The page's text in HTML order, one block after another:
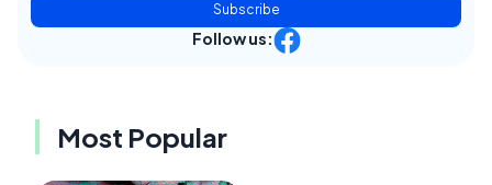
Subscribe
Follow us:
Most Popular